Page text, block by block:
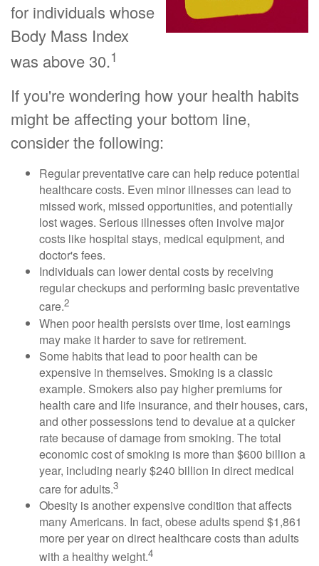
for individuals whose
Body Mass Index
was above 30.1
If you're wondering how your health habits
might be affecting your bottom line,
consider the following:
Regular preventative care can help reduce potential
healthcare costs. Even minor illnesses can lead to
missed work, missed opportunities, and potentially
lost wages. Serious illnesses often involve major
costs like hospital stays, medical equipment, and
doctor's fees.
Individuals can lower dental costs by receiving
regular checkups and performing basic preventative
care.2
When poor health persists over time, lost earnings
may make it harder to save for retirement.
Some habits that lead to poor health can be
expensive in themselves. Smoking is a classic
example. Smokers also pay higher premiums for
health care and life insurance, and their houses, cars,
and other possessions tend to devalue at a quicker
rate because of damage from smoking. The total
economic cost of smoking is more than $600 billion a
year, including nearly $240 billion in direct medical
care for adults.3
Obesity is another expensive condition that affects
many Americans. In fact, obese adults spend $1,861
more per year on direct healthcare costs than adults
with a healthy weight.4